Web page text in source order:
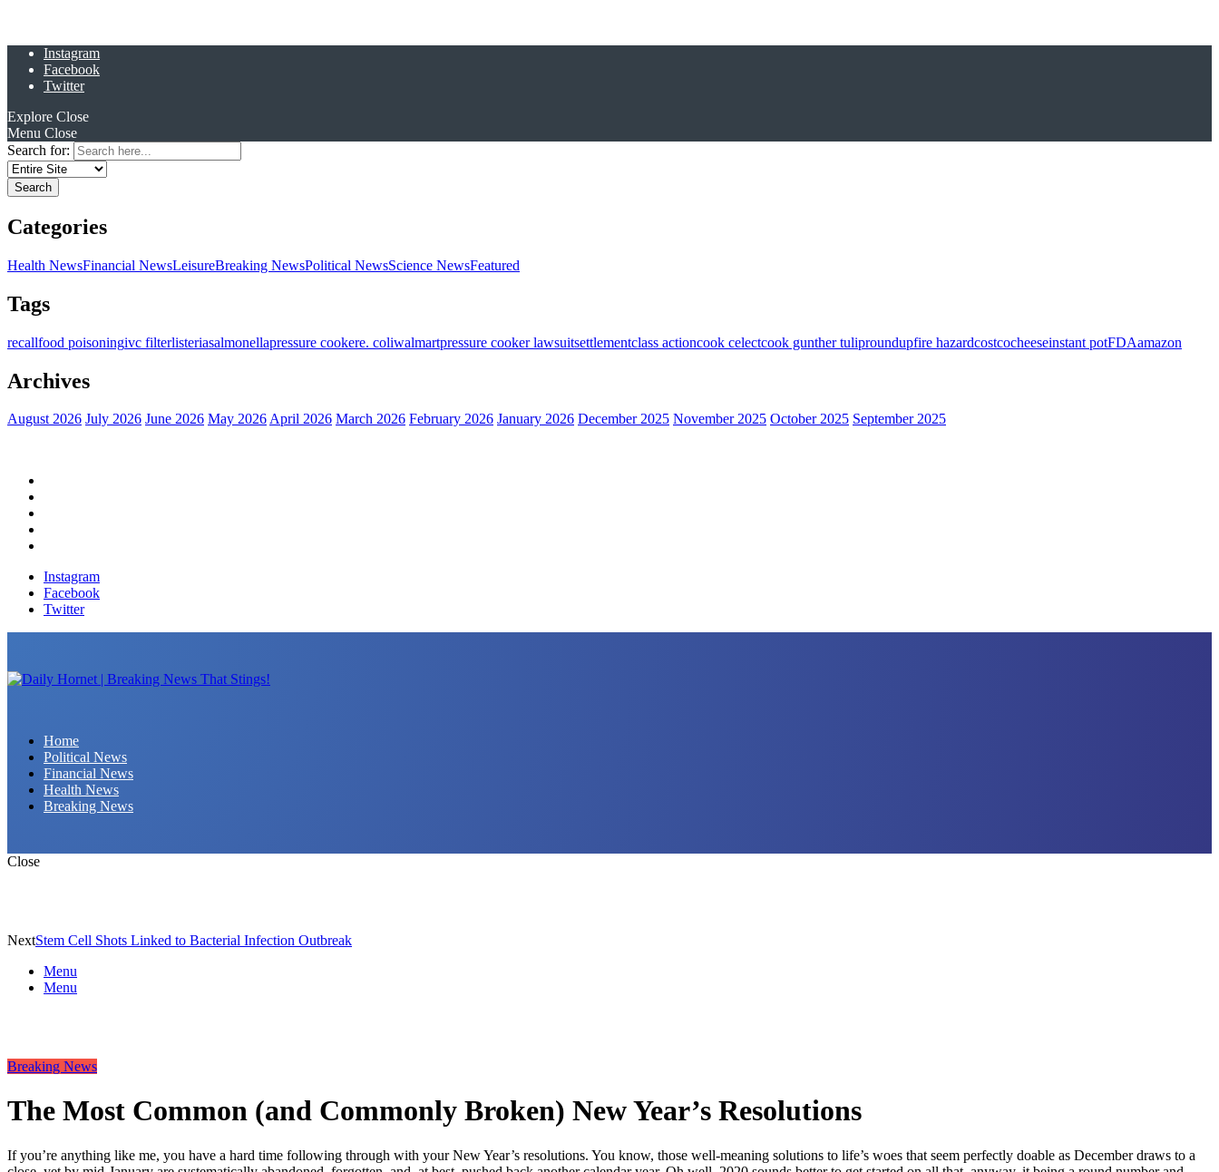
Instagram
Facebook
Twitter
Explore Close
Menu Close
Search for:
Categories
Health NewsFinancial NewsLeisureBreaking NewsPolitical NewsScience NewsFeatured
Tags
recallfood poisoningivc filterlisteriasalmonellapressure cookere. coliwalmartpressure cooker lawsuitsettlementclass actioncook celectcook gunther tuliproundupfire hazardcostcocheeseinstant potFDAamazon
Archives
August 2026 July 2026 June 2026 May 2026April 2026 March 2026 February 2026 January 2026 December 2025 November 2025 October 2025 September 2025
Instagram
Facebook
Twitter
Home
Political News
Financial News
Health News
Breaking News
Close
NextStem Cell Shots Linked to Bacterial Infection Outbreak
Menu
Menu
Breaking News
The Most Common (and Commonly Broken) New Year’s Resolutions
If you’re anything like me, you have a hard time following through with your New Year’s resolutions. You know, those well-meaning solutions to life’s woes that seem perfectly doable as December draws to a